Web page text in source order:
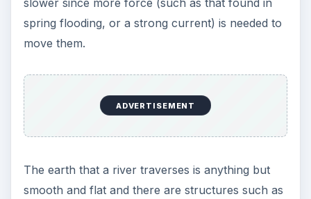
slower since more force (such as that found in
spring flooding, or a strong current) is needed to
move them.
ADVERTISEMENT
The earth that a river traverses is anything but
smooth and flat and there are structures such as